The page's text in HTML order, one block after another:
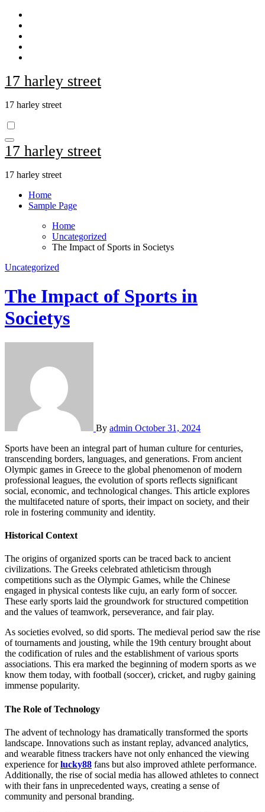
Skip
content
17 harley street
17 harley street
17 harley street
17 harley street
Home
Sample Page
Home
Uncategorized
The Impact of Sports in Societys
Uncategorized
The Impact of Sports in
Societys
By admin October 31, 2024
Sports have been an integral part of human culture for centuries,
transcending borders, languages, and generations. From ancient
Olympic games in Greece to the global phenomenon of modern
professional leagues, the evolution of sports reflects significant
social, economic, and technological changes. This article explores
the multifaceted nature of sports, their impact on society, and their
role in fostering community and identity.
Historical Context
The origins of organized sports can be traced back to ancient
civilizations. The Greeks celebrated athleticism through
competitions such as the Olympic Games, while the Chinese
engaged in physical contests like cuju, an early form of soccer.
These early sports laid the groundwork for structured competition
and the values of teamwork, perseverance, and fair play.
As societies evolved, so did sports. The medieval period saw the rise
of tournaments and jousting, while the 19th century brought about
the codification of rules and the establishment of various sports
associations. This era marked the beginning of modern sports as we
know them today, with football (soccer), cricket, and rugby gaining
immense popularity.
The Role of Technology
The advent of technology has dramatically transformed the sports
landscape. Innovations such as instant replay, advanced analytics,
and wearable fitness trackers have not only enhanced the viewing
experience forlucky88 fans but also improved athlete performance.
Additionally, the rise of social media has allowed athletes to connect
with their fans in unprecedented ways, creating a sense of
community and personal branding.